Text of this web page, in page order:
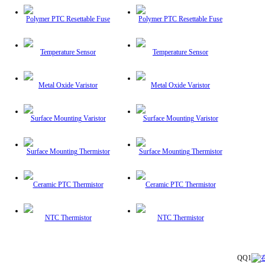
Polymer PTC Resettable Fuse
Temperature Sensor
Metal Oxide Varistor
Surface Mounting Varistor
Surface Mounting Thermistor
Ceramic PTC Thermistor
NTC Thermistor
Polymer PTC Resettable Fuse
Temperature Sensor
Metal Oxide Varistor
Surface Mounting Varistor
Surface Mounting Thermistor
Ceramic PTC Thermistor
NTC Thermistor
QQ1